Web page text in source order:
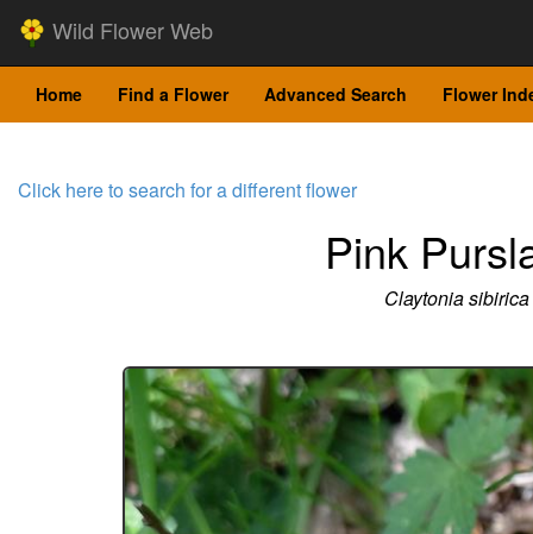
Wild Flower Web
Home Find a Flower Advanced Search Flower
Click here to search for a different flower
Pink
Claytonia sibirica